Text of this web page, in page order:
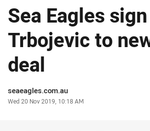
Sea Eagles
Trbojevic to
deal
Author
seaeagles.com.au
Timestamp
Wed 20 Nov 2019, 10:18 AM